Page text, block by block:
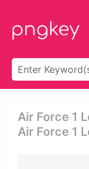
Air Force 1
Air Force 1